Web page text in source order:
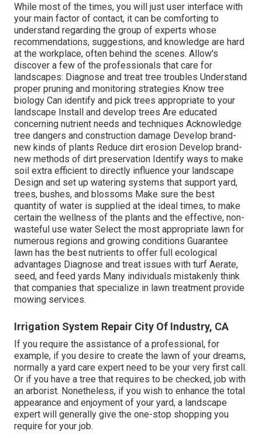
While most of the times, you will just user interface with
your main factor of contact, it can be comforting to
understand regarding the group of experts whose
recommendations, suggestions, and knowledge are hard
at the workplace, often behind the scenes. Allow's
discover a few of the professionals that care for
landscapes: Diagnose and treat tree troubles Understand
proper pruning and monitoring strategies Know tree
biology Can identify and pick trees appropriate to your
landscape Install and develop trees Are educated
concerning nutrient needs and techniques Acknowledge
tree dangers and construction damage Develop brand-
new kinds of plants Reduce dirt erosion Develop brand-
new methods of dirt preservation Identify ways to make
soil extra efficient to directly influence your landscape
Design and set up watering systems that support yard,
trees, bushes, and blossoms Make sure the best
quantity of water is supplied at the ideal times, to make
certain the wellness of the plants and the effective, non-
wasteful use water Select the most appropriate lawn for
numerous regions and growing conditions Guarantee
lawn has the best nutrients to offer full ecological
advantages Diagnose and treat issues with turf Aerate,
seed, and feed yards Many individuals mistakenly think
that companies that specialize in lawn treatment provide
mowing services.
Irrigation System Repair City Of Industry, CA
If you require the assistance of a professional, for
example, if you desire to create the lawn of your dreams,
normally a yard care expert need to be your very first call.
Or if you have a tree that requires to be checked, job with
an arborist. Nonetheless, if you wish to enhance the total
appearance and enjoyment of your yard, a landscape
expert will generally give the one-stop shopping you
require for your job.